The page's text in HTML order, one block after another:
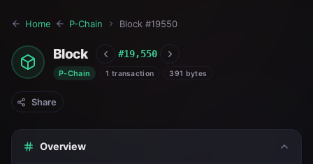
Home P-Chain Block #19550
Block #19,550
P-Chain 1 transaction 391 bytes
Share
Overview